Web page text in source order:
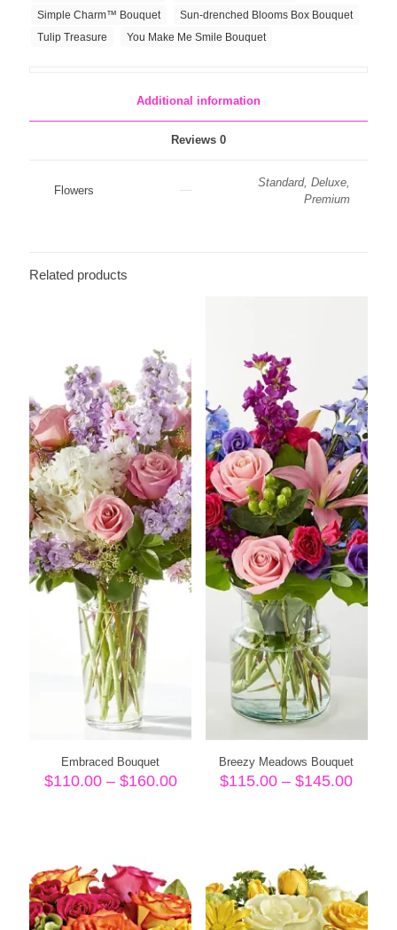
Simple Charm™ Bouquet
Sun-drenched Blooms Box Bouquet
Tulip Treasure
You Make Me Smile Bouquet
Additional information
Reviews 0
Flowers
Standard, Deluxe,
Premium
Related products
Embraced Bouquet
$110.00 – $160.00Price
Breezy Meadows Bouquet
$115.00 – $145.00Price